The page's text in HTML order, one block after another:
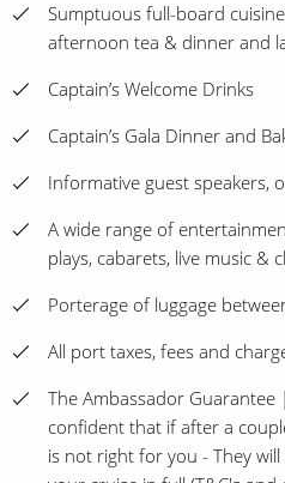
Sumptuous full-board
afternoon tea & dinner and
Captain’s Welcome Drinks
Captain’s Gala Dinner and
Informative guest speakers,
A wide range of
plays, cabarets, live music &
Porterage of luggage
All port taxes, fees and
The Ambassador
confident that if after a
is not right for you - They